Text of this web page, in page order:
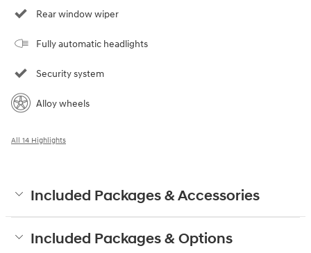
Rear window wiper
Fully automatic headlights
Security system
Alloy wheels
All 14 Highlights
Included Packages & Accessories
Included Packages & Options